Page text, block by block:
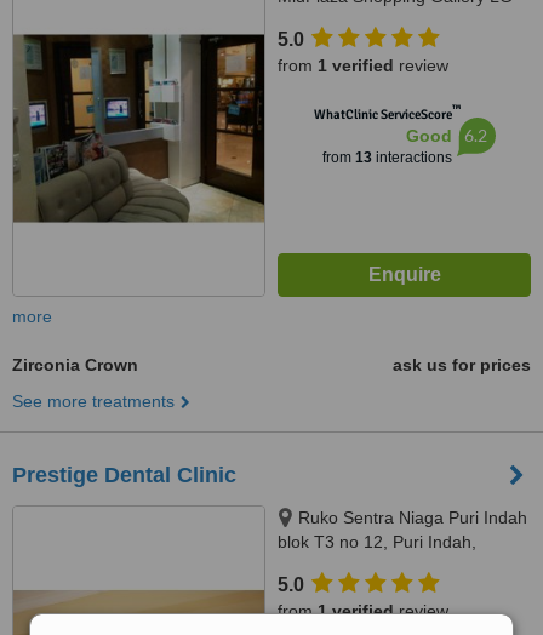
Sudirman Kav.10-11, Jakarta
10220, Jakarta, 10220
5.0
from 1 verified review
WhatClinic ServiceScore™
Good
from 13interactions
6.2
more
Zirconia Crown
ask us for prices
See more treatments
Prestige Dental Clinic
Ruko Sentra Niaga Puri Indah
blok T3 no 12, Puri Indah,
5.0
from1 verifiedreview